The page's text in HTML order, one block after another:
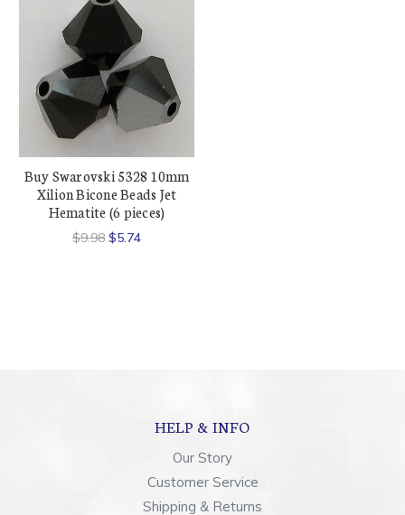
Buy Swarovski 5328 10mm
Xilion Bicone Beads Jet
Hematite (6 pieces)
$9.98 $5.74
HELP & INFO
Our Story
Customer Service
Shipping & Returns